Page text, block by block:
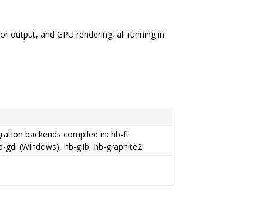
output, and GPU rendering, all running in
backends compiled in: hb-ft
(Windows), hb-glib, hb-graphite2.